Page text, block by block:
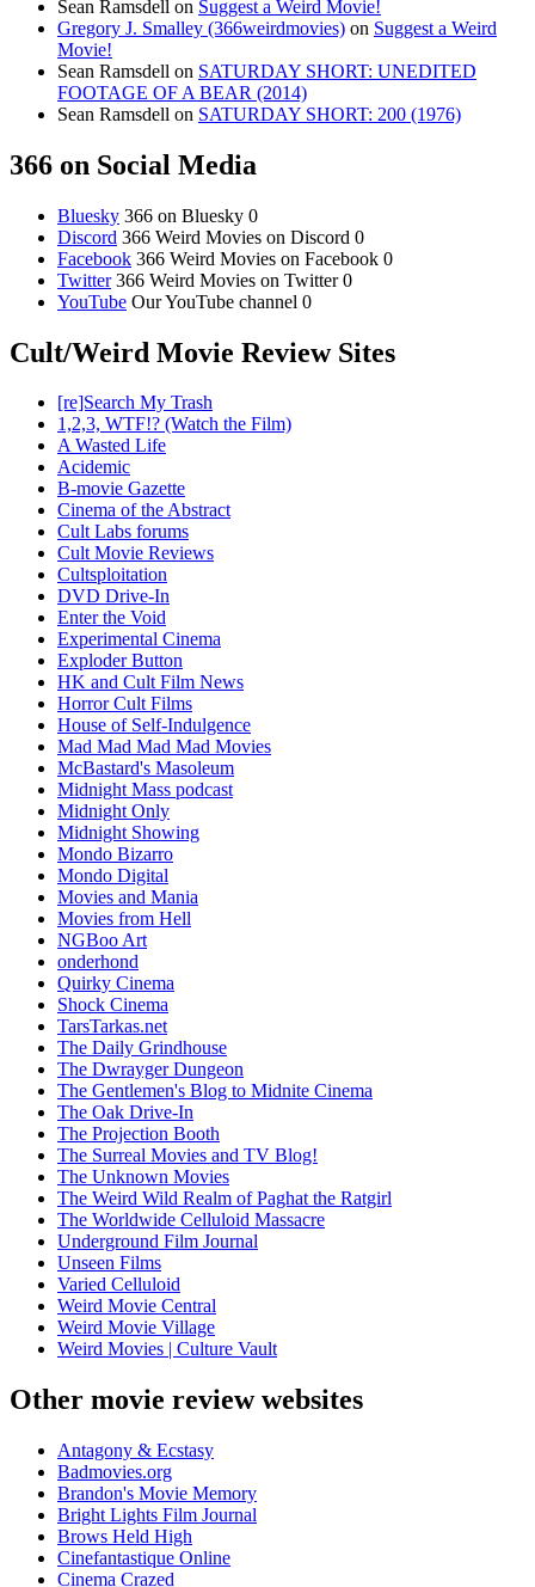
Sean Ramsdell on Suggest a Weird Movie!
Gregory J. Smalley (366weirdmovies) on Suggest a Weird
Movie!
Sean Ramsdell on SATURDAY SHORT: UNEDITED
FOOTAGE OF A BEAR (2014)
Sean Ramsdell on SATURDAY SHORT: 200 (1976)
366 on Social Media
Bluesky 366 on Bluesky 0
Discord 366 Weird Movies on Discord 0
Facebook 366 Weird Movies on Facebook 0
Twitter366 Weird Movies on Twitter 0
YouTube Our YouTube channel 0
Cult/Weird Movie Review Sites
[re]Search My Trash
1,2,3, WTF!? (Watch the Film)
A Wasted Life
Acidemic
B-movie Gazette
Cinema of the Abstract
Cult Labs forums
Cult Movie Reviews
Cultsploitation
DVD Drive-In
Enter the Void
Experimental Cinema
Exploder Button
HK and Cult Film News
Horror Cult Films
House of Self-Indulgence
Mad Mad Mad Mad Movies
McBastard's Masoleum
Midnight Mass podcast
Midnight Only
Midnight Showing
Mondo Bizarro
Mondo Digital
Movies and Mania
Movies from Hell
NGBoo Art
onderhond
Quirky Cinema
Shock Cinema
TarsTarkas.net
The Daily Grindhouse
The Dwrayger Dungeon
The Gentlemen's Blog to Midnite Cinema
The Oak Drive-In
The Projection Booth
The Surreal Movies and TV Blog!
The Unknown Movies
The Weird Wild Realm of Paghat the Ratgirl
The Worldwide Celluloid Massacre
Underground Film Journal
Unseen Films
Varied Celluloid
Weird Movie Central
Weird Movie Village
Weird Movies | Culture Vault
Other movie review websites
Antagony & Ecstasy
Badmovies.org
Brandon's Movie Memory
Bright Lights Film Journal
Brows Held High
Cinefantastique Online
Cinema Crazed